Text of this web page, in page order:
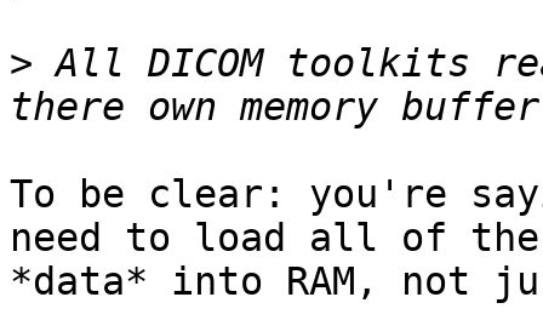
> All DICOM toolkits
To be clear: you're
need to load all of the
*data* into RAM, not